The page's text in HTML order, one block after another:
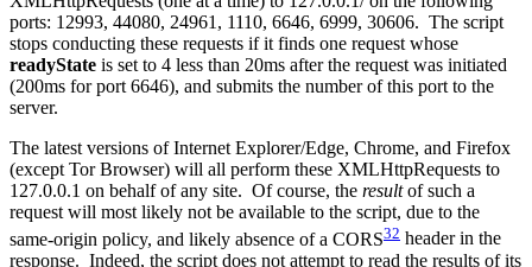
ports: 12993, 44080, 24961, 1110, 6646, 6999, 30606. The script
stops conducting these requests if it finds one request whose
readyState is set to 4 less than 20ms after the request was initiated
(200ms for port 6646), and submits the number of this port to the
server.
The latest versions of Internet Explorer/Edge, Chrome, and Firefox
(except Tor Browser) will all perform these XMLHttpRequests to
127.0.0.1 on behalf of any site. Of course, the resultof such a
request will most likely not be available to the script, due to the
same-origin policy, and likely absence of a CORS32 header in the
response. Indeed, the script does not attempt to read the results of its